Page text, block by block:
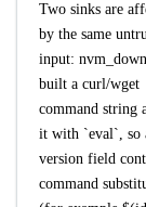
Two sinks are
by the same
input:
built a curl/wget
command string
it with `eval`, so
version field
command